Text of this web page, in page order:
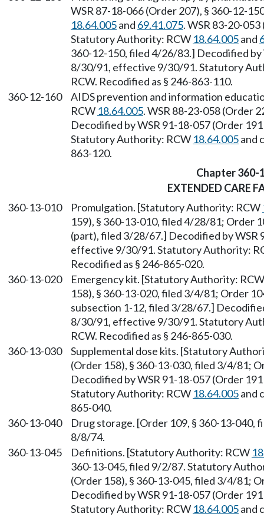
WSR 87-18-066 (Order 207), § 360-12-
18.64.005and 69.41.075. WSR 83-20-
Statutory Authority: RCW 18.64.005and
360-12-150, filed 4/26/83.] Decodified
8/30/91, effective 9/30/91. Statutory
RCW. Recodified as § 246-863-110.
360-12-160
AIDS prevention and information
RCW 18.64.005. WSR 88-23-058 (Order
Decodified by WSR 91-18-057 (Order
Statutory Authority: RCW 18.64.005and
863-120.
Chapter 360-
EXTENDED CARE
360-13-010
Promulgation. [Statutory Authority: RCW
159), § 360-13-010, filed 4/28/81; Order
(part), filed 3/28/67.] Decodified by
effective 9/30/91. Statutory Authority:
Recodified as § 246-865-020.
360-13-020
Emergency kit. [Statutory Authority:
158), § 360-13-020, filed 3/4/81; Order
subsection 1-12, filed 3/28/67.]
8/30/91, effective 9/30/91. Statutory
RCW. Recodified as § 246-865-030.
360-13-030
Supplemental dose kits. [Statutory
(Order 158), § 360-13-030, filed 3/4/81;
Decodified by WSR 91-18-057 (Order
Statutory Authority: RCW 18.64.005and
865-040.
360-13-040
Drug storage. [Order 109, § 360-13-040,
8/8/74.
360-13-045
Definitions. [Statutory Authority: RCW
360-13-045, filed 9/2/87. Statutory
(Order 158), § 360-13-045, filed 3/4/81;
Decodified by WSR 91-18-057 (Order
Statutory Authority: RCW 18.64.005and